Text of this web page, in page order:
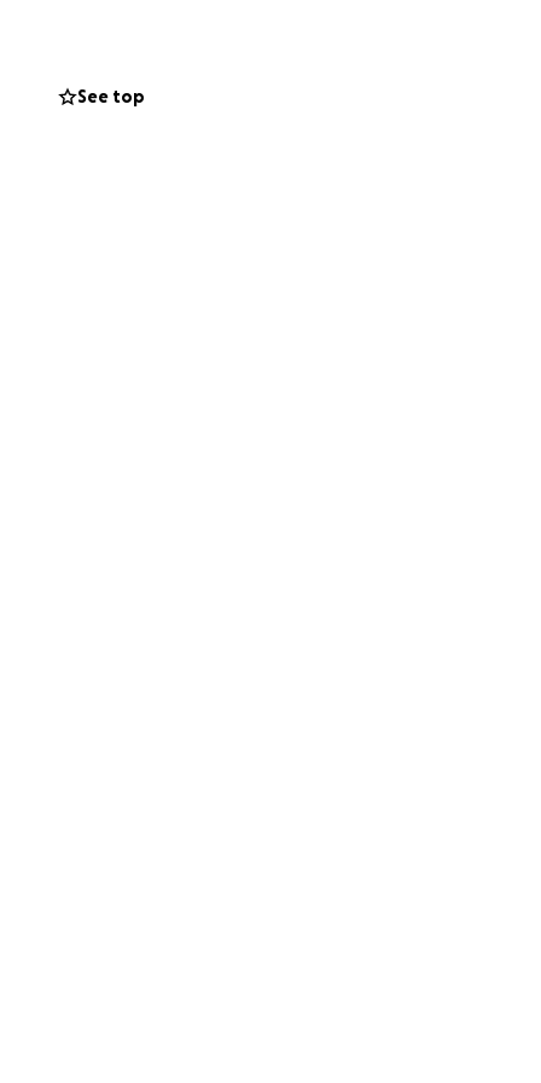
of kindness
in the middle
See top